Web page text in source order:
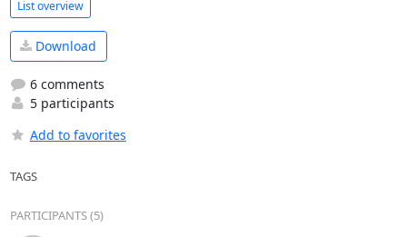
List overview
Download
6 comments
5 participants
Add to favorites
TAGS
PARTICIPANTS (5)